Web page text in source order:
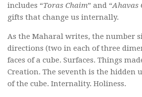
includes “Toras Chaim” and “Ahavas
gifts that change us internally.
As the Maharal writes, the number
directions (two in each of three
faces of a cube. Surfaces. Things
Creation. The seventh is the hidden
of the cube. Internality. Holiness.